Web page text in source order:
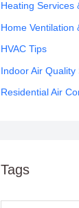
f
o
r
Heating Services
Home Ventilation
HVAC Tips
Indoor Air Quality
Residential Air
Tags